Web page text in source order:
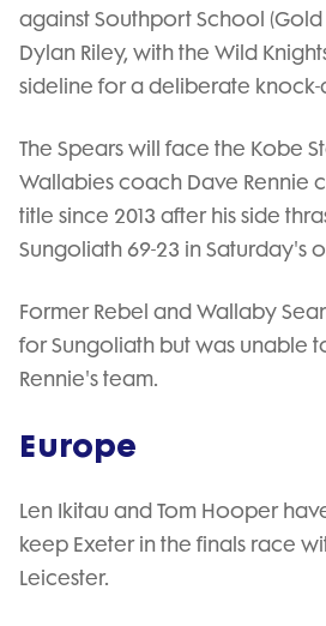
against Southport School
Dylan Riley, with the Wild
sideline for a deliberate
The Spears will face the Kobe
Wallabies coach Dave Rennie
title since 2013 after his side
Sungoliath 69-23 in Saturday's
Former Rebel and Wallaby
for Sungoliath but was unable
Rennie's team.
Europe
Len Ikitau and Tom Hooper
keep Exeter in the finals race
Leicester.